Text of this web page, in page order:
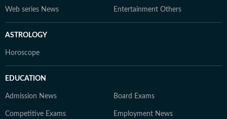
Web series News Entertainment Others
ASTROLOGY
Horoscope
EDUCATION
Admission News Board Exams
Competitive Exams Employment News